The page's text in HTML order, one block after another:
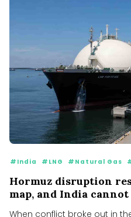
#India #LNG #Natural Gas
Hormuz disruption
map, and India
When conflict broke out in